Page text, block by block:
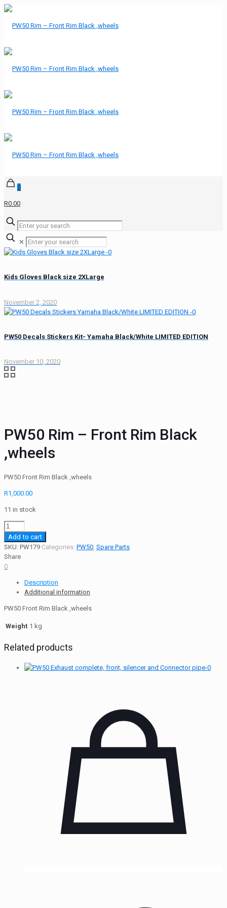
0
R0.00
✕
Kids Gloves Black size 2XLarge
November 2, 2020
PW50 Decals Stickers Kit- Yamaha Black/White LIMITED EDITION
November 10, 2020
PW50 Rim – Front Rim Black
,wheels
PW50 Front Rim Black ,wheels
R1,000.00
11 in stock
PW50
Rim
-
Front
Rim
,wheels
quantity
Add to cart
SKU: PW179 Categories: PW50, Spare Parts
Share
0
Description
Additional information
PW50 Front Rim Black ,wheels
Weight 1 kg
Related products